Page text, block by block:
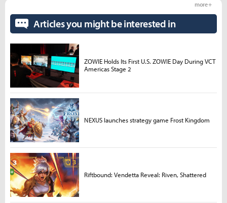
Articles you might be interested in
more +
ZOWIE Holds Its First U.S. ZOWIE Day During VCT
Americas Stage 2
NEXUS launches strategy game Frost Kingdom
Riftbound: Vendetta Reveal: Riven, Shattered